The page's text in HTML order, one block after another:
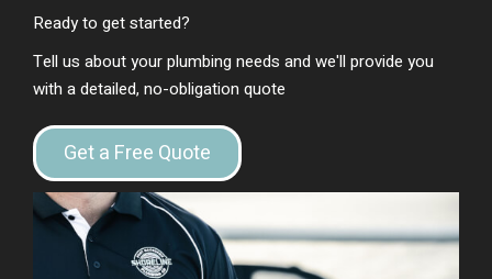
Ready to get started?
Tell us about your plumbing needs and we'll provide you
with a detailed, no-obligation quote
Get a Free Quote